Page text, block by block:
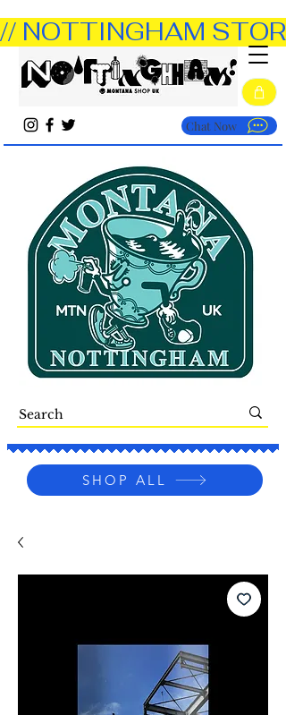
SHOP ALL
Chat Now
// NOTTINGHAM